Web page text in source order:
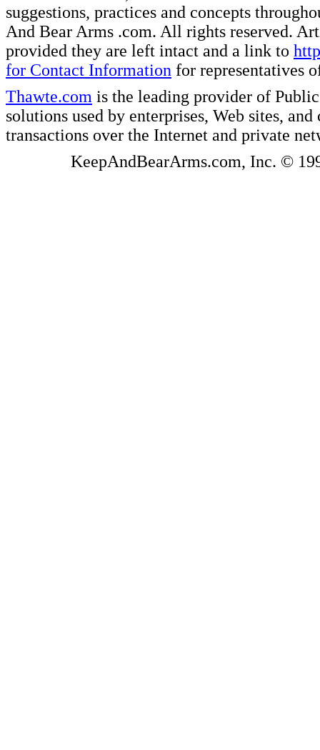
suggestions, practices and concepts
And Bear Arms .com. All rights reserved.
provided they are left intact and a link to
for Contact Information for representatives
Thawte.com is the leading provider of
solutions used by enterprises, Web sites,
transactions over the Internet and private
KeepAndBearArms.com, Inc. ©